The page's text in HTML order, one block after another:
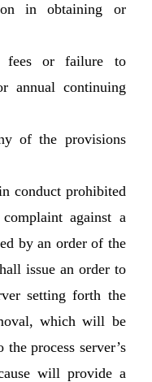
in obtaining or
fees or failure to
annual continuing
of the provisions
conduct prohibited
against a
by an order of the
issue an order to
setting forth the
which will be
process server’s
will provide a